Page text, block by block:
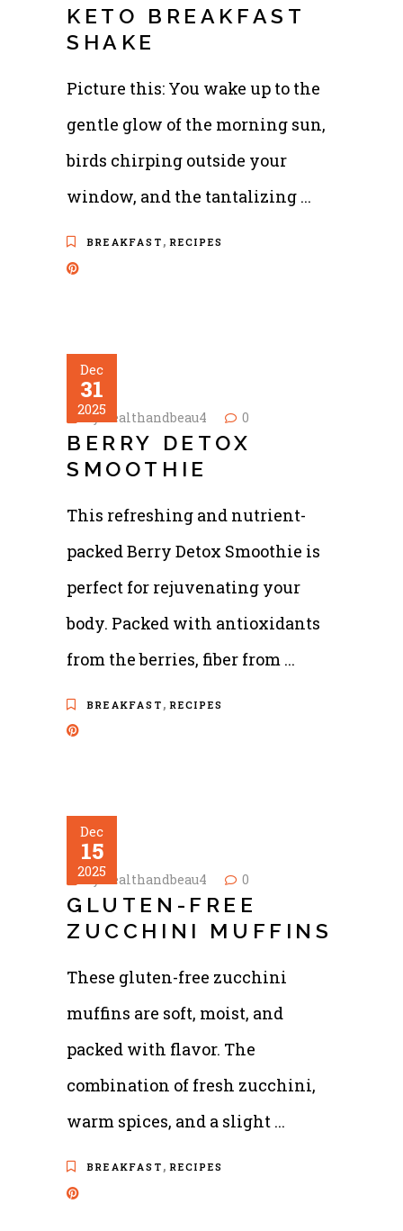
KETO BREAKFAST
SHAKE
Picture this: You wake up to the
gentle glow of the morning sun,
birds chirping outside your
window, and the tantalizing
BREAKFAST ,RECIPES
Dec
31
2025
byhealthandbeau4 0
BERRY DETOX
SMOOTHIE
This refreshing and nutrient-
packed Berry Detox Smoothie is
perfect for rejuvenating your
body. Packed with antioxidants
from the berries, fiber from
BREAKFAST ,RECIPES
Dec
15
2025
byhealthandbeau4 0
GLUTEN-FREE
ZUCCHINI MUFFINS
These gluten-free zucchini
muffins are soft, moist, and
packed with flavor. The
combination of fresh zucchini,
warm spices, and a slight
BREAKFAST ,RECIPES